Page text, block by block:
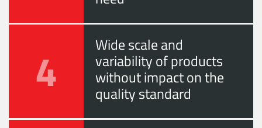
4 Wide scale and
variability of products
without impact on the
quality standard